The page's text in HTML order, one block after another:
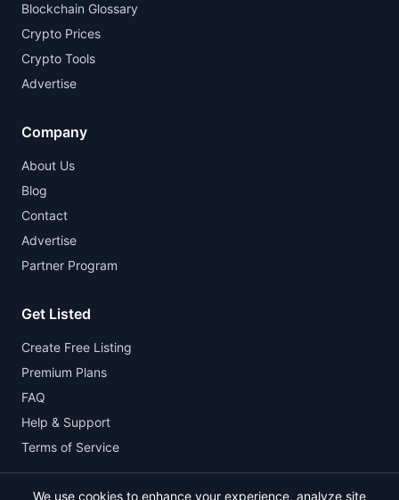
Blockchain Glossary
Crypto Prices
Crypto Tools
Advertise
Company
About Us
Blog
Contact
Advertise
Partner Program
Get Listed
Create Free Listing
Premium Plans
FAQ
Help & Support
Terms of Service
We use cookies to enhance your experience, analyze site